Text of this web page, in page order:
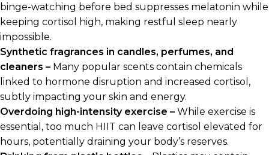
binge-watching before bed suppresses melatonin while
keeping cortisol high, making restful sleep nearly
impossible.
Synthetic fragrances in candles, perfumes, and
cleaners – Many popular scents contain chemicals
linked to hormone disruption and increased cortisol,
subtly impacting your skin and energy.
Overdoing high-intensity exercise – While exercise is
essential, too much HIIT can leave cortisol elevated for
hours, potentially draining your body’s reserves.